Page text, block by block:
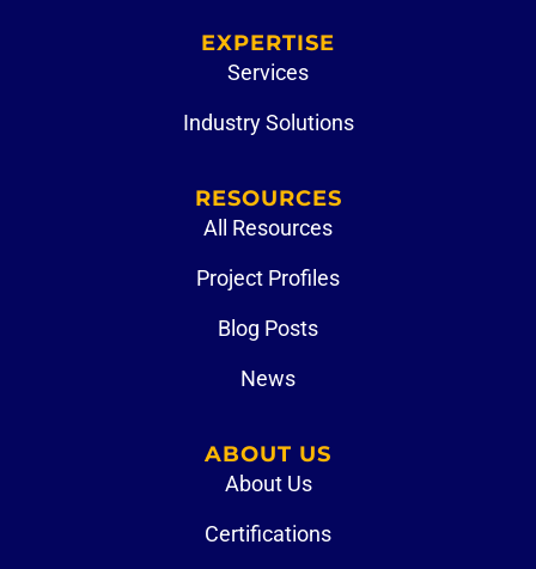
EXPERTISE
Services
Industry Solutions
RESOURCES
All Resources
Project Profiles
Blog Posts
News
ABOUT US
About Us
Certifications